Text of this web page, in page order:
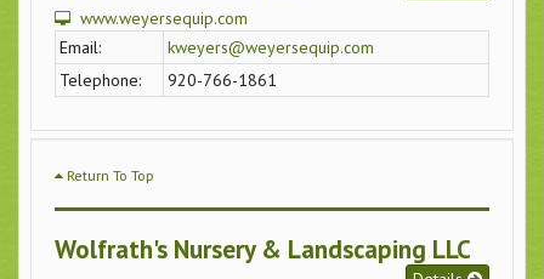
www.weyersequip.com
Email:
kweyers@weyersequip.com
Telephone:
920-766-1861
Return To Top
Wolfrath's Nursery & Landscaping LLC